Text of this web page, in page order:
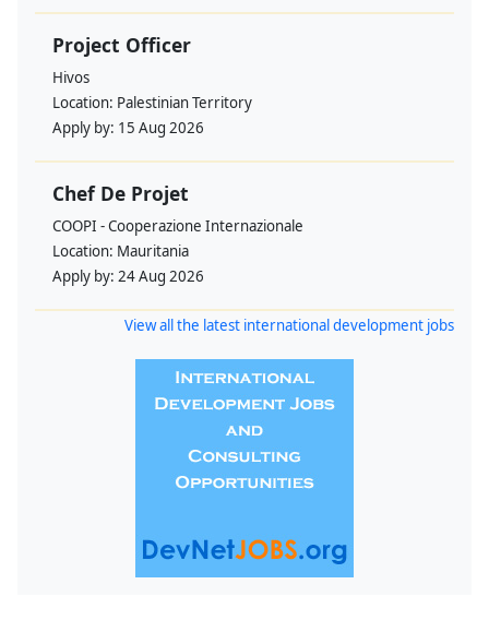
Project Officer
Hivos
Location: Palestinian Territory
Apply by: 15 Aug 2026
Chef De Projet
COOPI - Cooperazione Internazionale
Location: Mauritania
Apply by: 24 Aug 2026
View all the latest international development jobs